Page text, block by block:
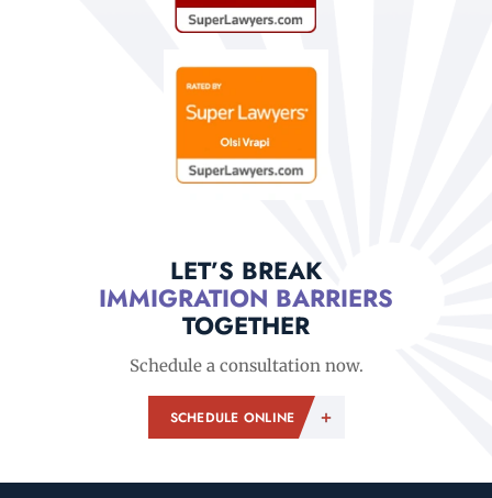
LET’S BREAK
IMMIGRATION BARRIERS
TOGETHER
Schedule a consultation now.
SCHEDULE ONLINE